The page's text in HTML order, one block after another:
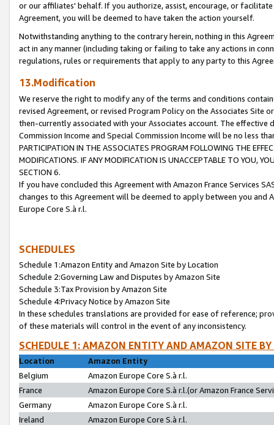
or our affiliates' behalf. If you authorize, assist, encourage, or
Agreement, you will be deemed to have taken the action yourself.
Notwithstanding anything to the contrary herein, nothing in this
act in any manner (including taking or failing to take any actions in
regulations, rules or requirements that apply to any party to this
13.Modification
We reserve the right to modify any of the terms and conditions
revised Agreement, or revised Program Policy on the Associates
then-currently associated with your Associates account. The
Commission Income and Special Commission Income will be no less
PARTICIPATION IN THE ASSOCIATES PROGRAM FOLLOWING THE
MODIFICATIONS. IF ANY MODIFICATION IS UNACCEPTABLE TO YOU,
SECTION 6.
If you have concluded this Agreement with Amazon France Services
changes to this Agreement will be deemed to apply between you and
Europe Core S.à r.l.
SCHEDULES
Schedule 1:Amazon Entity and Amazon Site by Location
Schedule 2:Governing Law and Disputes by Amazon Site
Schedule 3:Tax Provision by Amazon Site
Schedule 4:Privacy Notice by Amazon Site
In these schedules translations are provided for ease of reference;
of these materials will control in the event of any inconsistency.
SCHEDULE 1: AMAZON ENTITY AND AMAZON SITE
Location
Amazon Entity
Belgium
Amazon Europe Core S.à r.l.
France
Amazon Europe Core S.à r.l.(or Amazon France
Germany
Amazon Europe Core S.à r.l.
Ireland
Amazon Europe Core S.à r.l.